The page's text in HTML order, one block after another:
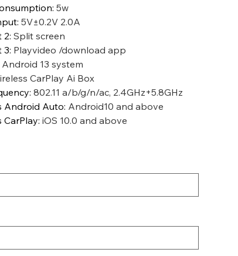
: 5w
: 5V±0.2V 2.0A
2: Split screen
3: Playvideo /download app
Android 13 system
CarPlay Ai Box
: 802.11 a/b/g/n/ac, 2.4GHz+5.8GHz
Android Auto: Android10 and above
CarPlay: iOS 10.0 and above